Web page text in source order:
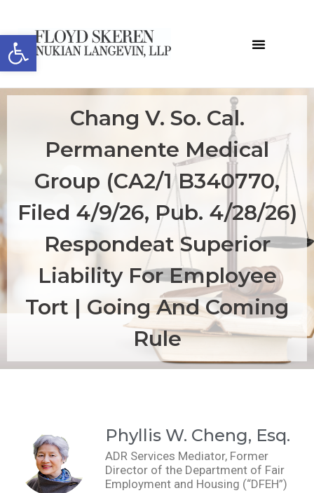
Open toolbar
Chang V. So. Cal.
Permanente Medical
Group (CA2/1 B340770,
Filed 4/9/26, Pub. 4/28/26)
Respondeat Superior
Liability For Employee
Tort | Going And Coming
Rule
Phyllis W. Cheng, Esq.
ADR Services Mediator, Former
Director of the Department of Fair
Employment and Housing (“DFEH”)